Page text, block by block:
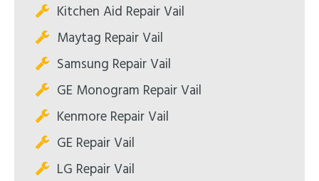
Kitchen Aid Repair Vail
Maytag Repair Vail
Samsung Repair Vail
GE Monogram Repair Vail
Kenmore Repair Vail
GE Repair Vail
LG Repair Vail